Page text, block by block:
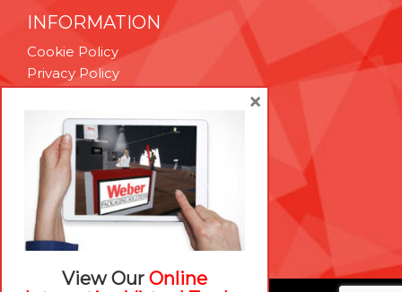
INFORMATION
Cookie Policy
Privacy Policy
Technical Support
Brexit Whitepaper
RESOURCES
Contact Us
Careers
View Our Online
×